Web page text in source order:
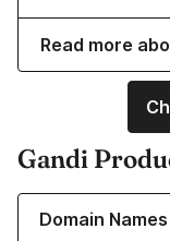
Read more
Gandi
Domain Names
Learn more about